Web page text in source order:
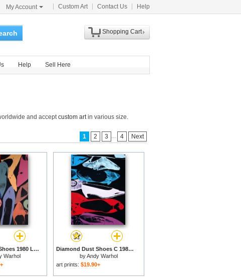
My Account Custom Art Contact Us Help
Shopping Cart
Help Sell Here
and acceptcustom artin various size.
1 2 3 ... 4 Next
Diamond Dust Shoes 1980 Lilac Blue Green for sale
Warhol
Diamond Dust Shoes C 1980 81 Parallel for sale
byAndy Warhol
art prints: $19.90+